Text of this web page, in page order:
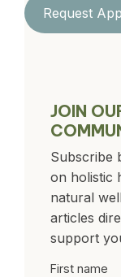
Request
JOIN
Subscribe
on holistic
natural
articles
support
First name